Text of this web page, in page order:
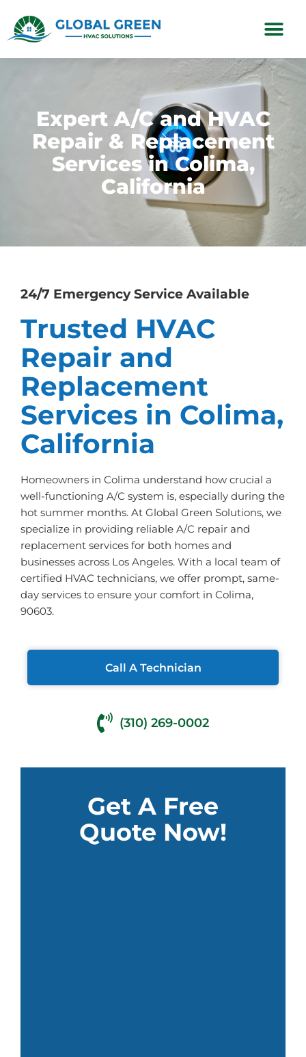
Expert A/C and HVAC
Repair & Replacement
Services in Colima,
California
24/7 Emergency Service Available
Trusted HVAC
Repair and
Replacement
Services in Colima,
California
Homeowners in Colima understand how crucial a
well-functioning A/C system is, especially during the
hot summer months. At Global Green Solutions, we
specialize in providing reliable A/C repair and
replacement services for both homes and
businesses across Los Angeles. With a local team of
certified HVAC technicians, we offer prompt, same-
day services to ensure your comfort in Colima,
90603.
Call A Technician
(310) 269-0002
Get A Free
Quote Now!